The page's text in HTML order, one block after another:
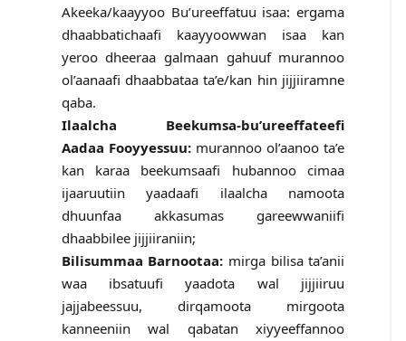
Akeeka/kaayyoo Bu’ureeffatuu isaa: ergama
dhaabbatichaafi kaayyoowwan isaa kan
yeroo dheeraa galmaan gahuuf murannoo
ol’aanaafi dhaabbataa ta’e/kan hin jijjiiramne
qaba.
Ilaalcha Beekumsa-bu’ureeffateefi
Aadaa Fooyyessuu:murannoo ol’aanoo ta’e
kan karaa beekumsaafi hubannoo cimaa
ijaaruutiin yaadaafi ilaalcha namoota
dhuunfaa akkasumas gareewwaniifi
dhaabbilee jijjiiraniin;
Bilisummaa Barnootaa: mirga bilisa ta’anii
waa ibsatuufi yaadota wal jijjiiruu
jajjabeessuu, dirqamoota mirgoota
kanneeniin wal qabatan xiyyeeffannoo